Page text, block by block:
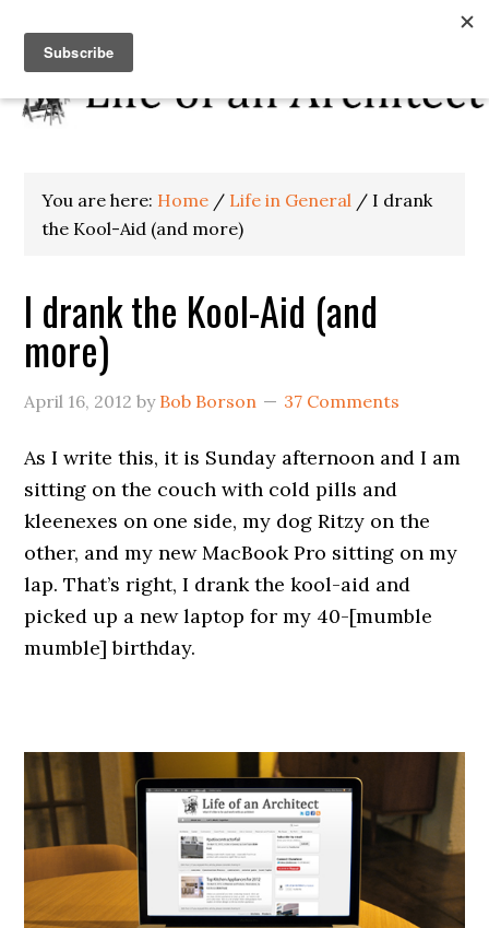
You are here: Home / Life in General / I drank
the Kool-Aid (and more)
I drank the Kool-Aid (and
more)
April 16, 2012 by Bob Borson 37 Comments
As I write this, it is Sunday afternoon and I am
sitting on the couch with cold pills and
kleenexes on one side, my dog Ritzy on the
other, and my new MacBook Pro sitting on my
lap. That’s right, I drank the kool-aid and
picked up a new laptop for my 40-[mumble
mumble] birthday.